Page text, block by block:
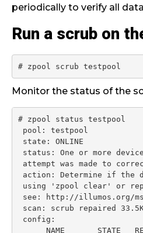
periodically to verify all
Run a scrub on
# zpool scrub testpool
Monitor the status of the
# zpool status testpool
pool: testpool
state: ONLINE
status: One or more
attempt was made to
action: Determine if the
using 'zpool clear' or
see: http://illumos.org/
scan: scrub repaired
config:
NAME       STATE